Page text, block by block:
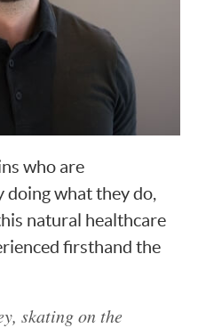
who are
doing what they do,
natural healthcare
firsthand the
skating on the